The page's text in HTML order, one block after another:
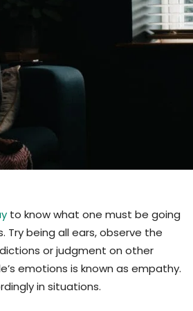
to know what one must be going
being all ears, observe the
or judgment on other
emotions is known as empathy.
in situations.